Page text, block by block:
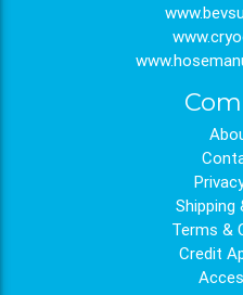
Shipping
Terms &
Credit